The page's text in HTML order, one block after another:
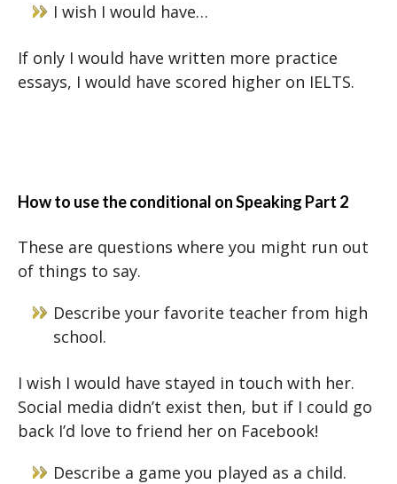
I wish I would have…
If only I would have written more practice
essays, I would have scored higher on IELTS.
How to use the conditional on Speaking Part 2
These are questions where you might run out
of things to say.
Describe your favorite teacher from high
school.
I wish I would have stayed in touch with her.
Social media didn’t exist then, but if I could go
back I’d love to friend her on Facebook!
Describe a game you played as a child.